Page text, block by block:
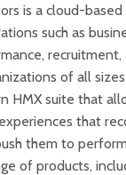
is a cloud-
such as
recruitment,
of all
HMX suite that
that
them to
of products,